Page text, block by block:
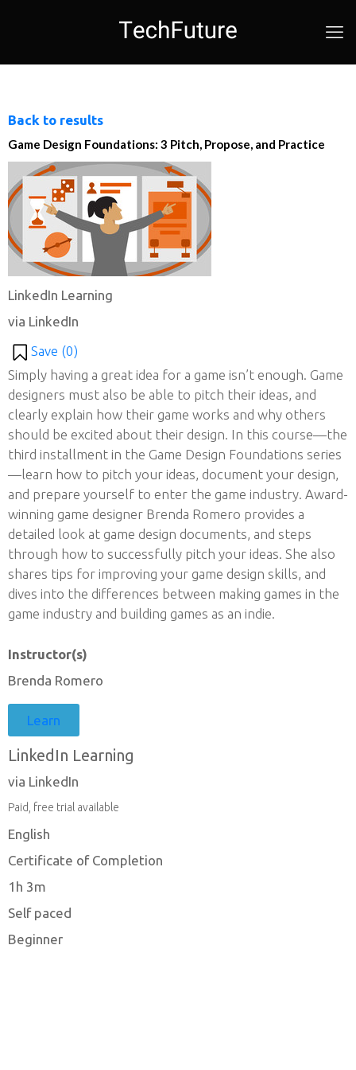
Back to results
Game Design Foundations: 3 Pitch, Propose, and Practice
LinkedIn Learning
via LinkedIn
Save (0)
Simply having a great idea for a game isn’t enough. Game
designers must also be able to pitch their ideas, and
clearly explain how their game works and why others
should be excited about their design. In this course—the
third installment in the Game Design Foundations series
—learn how to pitch your ideas, document your design,
and prepare yourself to enter the game industry. Award-
winning game designer Brenda Romero provides a
detailed look at game design documents, and steps
through how to successfully pitch your ideas. She also
shares tips for improving your game design skills, and
dives into the differences between making games in the
game industry and building games as an indie.
Instructor(s)
Brenda Romero
Learn
LinkedIn Learning
via LinkedIn
Paid, free trial available
English
Certificate of Completion
1h 3m
Self paced
Beginner